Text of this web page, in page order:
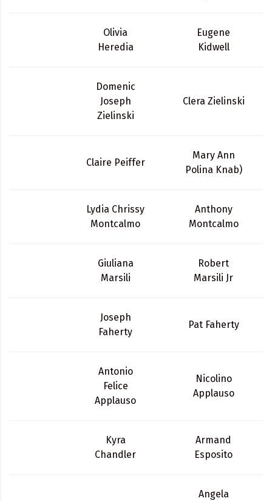
Olivia
Heredia
Eugene
Kidwell
Domenic
Joseph
Zielinski
Clera Zielinski
Claire Peiffer
Mary Ann
Polina Knab)
Lydia Chrissy
Montcalmo
Anthony
Montcalmo
Giuliana
Marsili
Robert
Marsili Jr
Joseph
Faherty
Pat Faherty
Antonio
Felice
Applauso
Nicolino
Applauso
Kyra
Chandler
Armand
Esposito
Angela